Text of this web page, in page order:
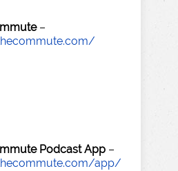
–
Podcast App –
app/